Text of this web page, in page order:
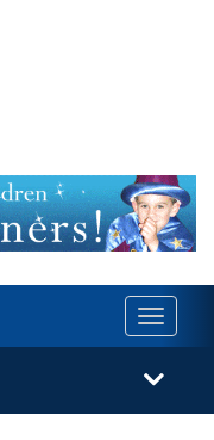
Toggle